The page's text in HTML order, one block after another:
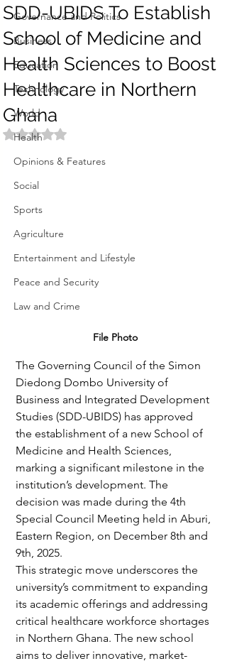
Governance and Politics
Business
Education
Technology
World
Health
Opinions & Features
Social
Sports
Agriculture
Entertainment and Lifestyle
Peace and Security
Law and Crime
SDD-UBIDS To Establish
School of Medicine and
Health Sciences to Boost
Healthcare in Northern
Ghana
Rated NaN out of 5 stars.
File Photo
The Governing Council of the Simon
Diedong Dombo University of
Business and Integrated Development
Studies (SDD-UBIDS) has approved
the establishment of a new School of
Medicine and Health Sciences,
marking a significant milestone in the
institution’s development. The
decision was made during the 4th
Special Council Meeting held in Aburi,
Eastern Region, on December 8th and
9th, 2025.
This strategic move underscores the
university’s commitment to expanding
its academic offerings and addressing
critical healthcare workforce shortages
in Northern Ghana. The new school
aims to deliver innovative, market-